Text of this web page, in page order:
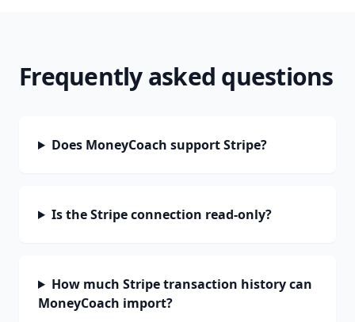
Frequently asked questions
Does MoneyCoach support Stripe?
Is the Stripe connection read-only?
How much Stripe transaction history can
MoneyCoach import?